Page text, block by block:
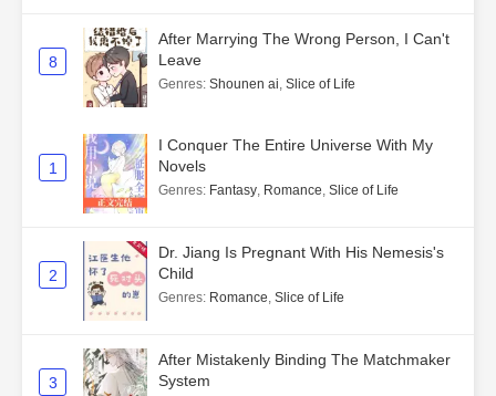
8
After Marrying The Wrong Person, I Can't
Leave
Genres: Shounen ai, Slice of Life
1
I Conquer The Entire Universe With My
Novels
Genres: Fantasy, Romance, Slice of Life
2
Dr. Jiang Is Pregnant With His Nemesis's
Child
Genres: Romance, Slice of Life
3
After Mistakenly Binding The Matchmaker
System